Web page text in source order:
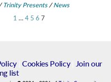
Trinity Presents /News
1 … 4 5 6 7
| Cookies Policy|
Join our
list